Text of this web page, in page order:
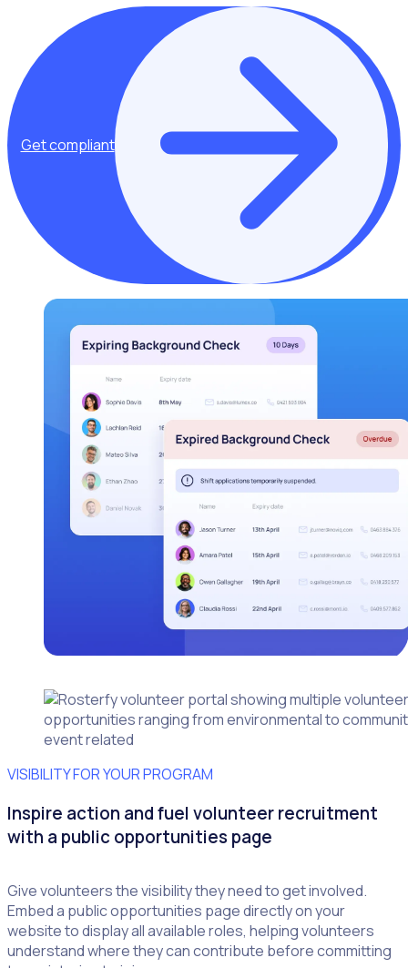
Get compliant
VISIBILITY FOR YOUR PROGRAM
Inspire action and fuel volunteer recruitment
with a public opportunities page
Give volunteers the visibility they need to get involved.
Embed a public opportunities page directly on your
website to display all available roles, helping volunteers
understand where they can contribute before committing